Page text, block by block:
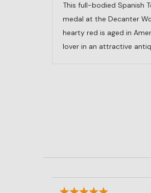
This full-bodied Spanish
medal at the Decanter
hearty red is aged in
lover in an attractive